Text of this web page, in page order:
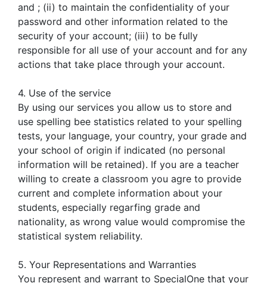
and ; (ii) to maintain the confidentiality of your
password and other information related to the
security of your account; (iii) to be fully
responsible for all use of your account and for any
actions that take place through your account.
4. Use of the service
By using our services you allow us to store and
use spelling bee statistics related to your spelling
tests, your language, your country, your grade and
your school of origin if indicated (no personal
information will be retained). If you are a teacher
willing to create a classroom you agre to provide
current and complete information about your
students, especially regarfing grade and
nationality, as wrong value would compromise the
statistical system reliability.
5. Your Representations and Warranties
You represent and warrant to SpecialOne that your